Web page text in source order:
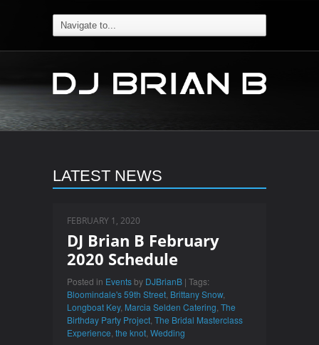
LATEST NEWS
FEBRUARY 1, 2020
DJ Brian B February
2020 Schedule
Posted in Eventsby DJBrianB | Tags:
Bloomindale's 59th Street Brittany Snow,
Longboat Key, Marcia Selden Catering The
Birthday Party Project The Bridal Masterclass
Experience the knot Wedding